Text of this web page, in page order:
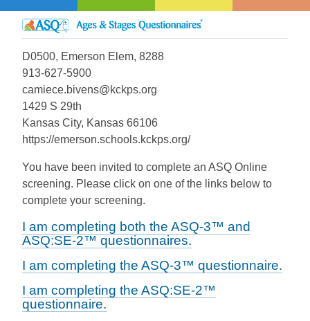
D0500, Emerson Elem, 8288
913-627-5900
camiece.bivens@kckps.org
1429 S 29th
Kansas City, Kansas 66106
https://emerson.schools.kckps.org/
You have been invited to complete an ASQ Online
screening. Please click on one of the links below to
complete your screening.
I am completing both the ASQ-3™ and
ASQ:SE-2™ questionnaires.
I am completing the ASQ-3™ questionnaire.
I am completing the ASQ:SE-2™
questionnaire.